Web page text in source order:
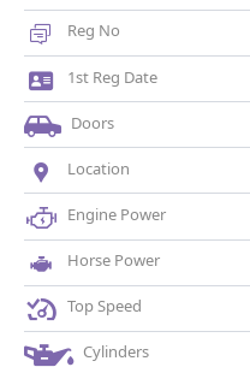
Reg No
1st Reg Date
Doors
Location
Engine Power
Horse Power
Top Speed
Cylinders